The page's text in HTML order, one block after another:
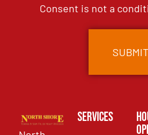
Consent is not a
Services